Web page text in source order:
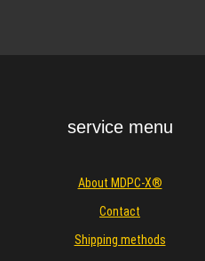
service menu
About MDPC-X®
Contact
Shipping methods